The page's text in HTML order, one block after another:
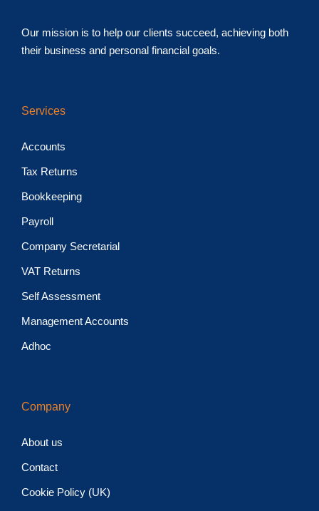
Our mission is to help our clients succeed, achieving both
their business and personal financial goals.
Services
Accounts
Tax Returns
Bookkeeping
Payroll
Company Secretarial
VAT Returns
Self Assessment
Management Accounts
Adhoc
Company
About us
Contact
Cookie Policy (UK)